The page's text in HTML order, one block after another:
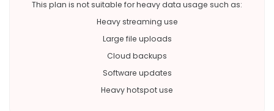
This plan is not suitable for heavy data usage such as:
Heavy streaming use
Large file uploads
Cloud backups
Software updates
Heavy hotspot use